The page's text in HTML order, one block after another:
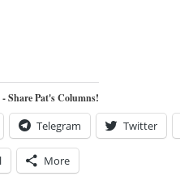
Share Pat's Columns!
Telegram Twitter
More